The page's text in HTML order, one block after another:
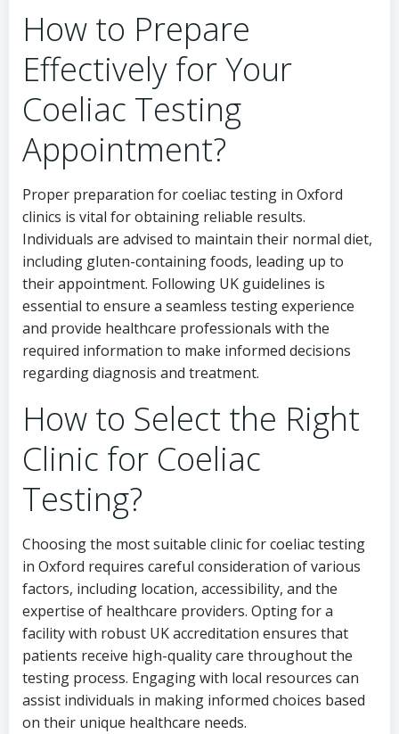
How to Prepare
Effectively for Your
Coeliac Testing
Appointment?
Proper preparation for coeliac testing in Oxford
clinics is vital for obtaining reliable results.
Individuals are advised to maintain their normal diet,
including gluten-containing foods, leading up to
their appointment. Following UK guidelines is
essential to ensure a seamless testing experience
and provide healthcare professionals with the
required information to make informed decisions
regarding diagnosis and treatment.
How to Select the Right
Clinic for Coeliac
Testing?
Choosing the most suitable clinic for coeliac testing
in Oxford requires careful consideration of various
factors, including location, accessibility, and the
expertise of healthcare providers. Opting for a
facility with robust UK accreditation ensures that
patients receive high-quality care throughout the
testing process. Engaging with local resources can
assist individuals in making informed choices based
on their unique healthcare needs.